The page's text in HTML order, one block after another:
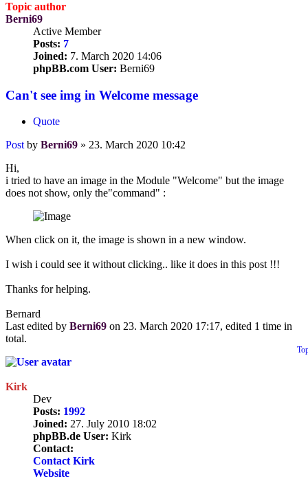
Topic author
Berni69
Active Member
Posts: 7
Joined: 7. March 2020 14:06
phpBB.com User: Berni69
Can't see img in Welcome message
Quote
Post by Berni69 » 23. March 2020 10:42
Hi,
i tried to have an image in the Module "Welcome" but the image
does not show, only the"command" :
When click on it, the image is shown in a new window.
I wish i could see it without clicking.. like it does in this post !!!
Thanks for helping.
Bernard
Last edited by Berni69 on 23. March 2020 17:17, edited 1 time in
total.
Kirk
Dev
Posts: 1992
Joined: 27. July 2010 18:02
phpBB.de User: Kirk
Contact:
Contact Kirk
Website